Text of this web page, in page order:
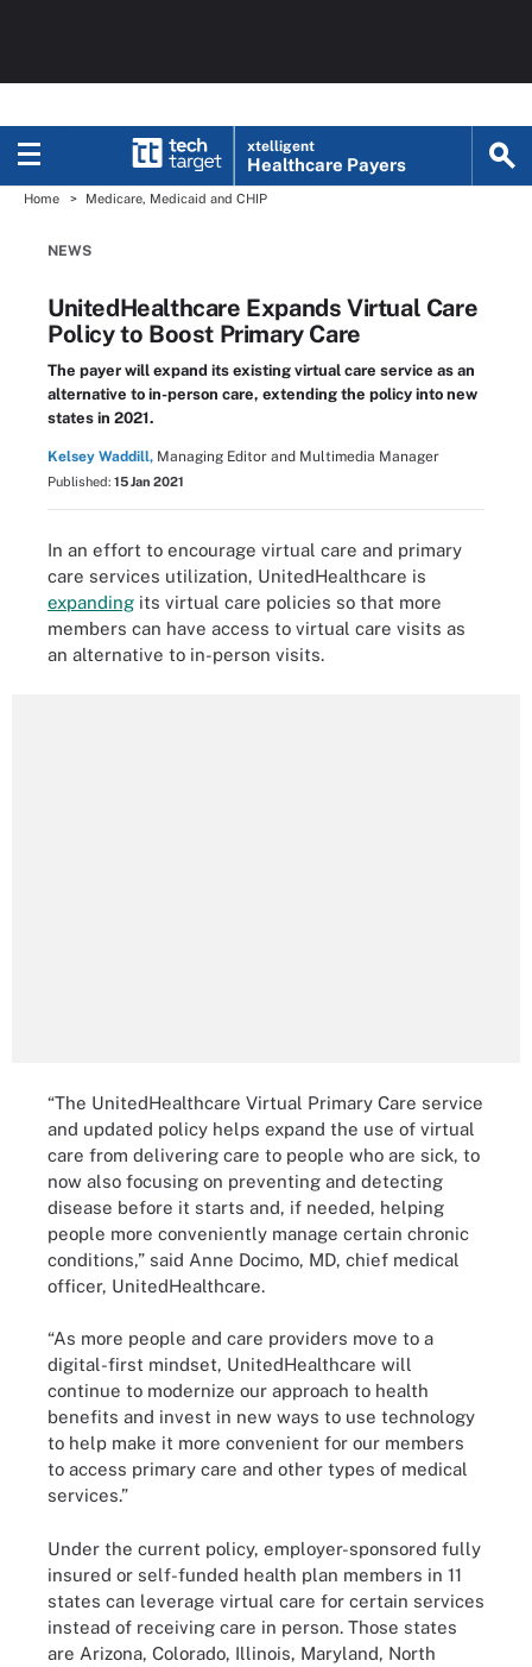
xtelligent
Healthcare Payers
Home Medicare, Medicaid and CHIP
NEWS
UnitedHealthcare Expands Virtual Care
Policy to Boost Primary Care
The payer will expand its existing virtual care service as an
alternative to in-person care, extending the policy into new
states in 2021.
Kelsey Waddill, Managing Editor and Multimedia Manager
Published: 15 Jan 2021
In an effort to encourage virtual care and primary
care services utilization, UnitedHealthcare is
expanding its virtual care policies so that more
members can have access to virtual care visits as
an alternative to in-person visits.
“The UnitedHealthcare Virtual Primary Care service
and updated policy helps expand the use of virtual
care from delivering care to people who are sick, to
now also focusing on preventing and detecting
disease before it starts and, if needed, helping
people more conveniently manage certain chronic
conditions,” said Anne Docimo, MD, chief medical
officer, UnitedHealthcare.
“As more people and care providers move to a
digital-first mindset, UnitedHealthcare will
continue to modernize our approach to health
benefits and invest in new ways to use technology
to help make it more convenient for our members
to access primary care and other types of medical
services.”
Under the current policy, employer-sponsored fully
insured or self-funded health plan members in 11
states can leverage virtual care for certain services
instead of receiving care in person. Those states
are Arizona, Colorado, Illinois, Maryland, North